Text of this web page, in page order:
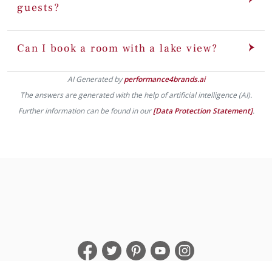
guests?
Can I book a room with a lake view?
AI Generated byperformance4brands.ai
The answers are generated with the help of artificial intelligence (AI).
Further information can be found in our[Data Protection Statement].